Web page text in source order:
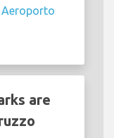
Aeroporto
are